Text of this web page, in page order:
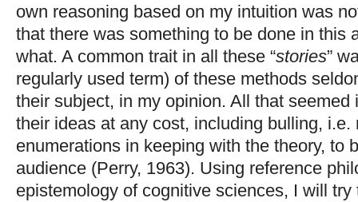
own reasoning based on my intuition was
that there was something to be done in this
what. A common trait in all these “stories”
regularly used term) of these methods
their subject, in my opinion. All that
their ideas at any cost, including bulling,
enumerations in keeping with the theory, to
audience (Perry, 1963). Using reference
epistemology of cognitive sciences, I will